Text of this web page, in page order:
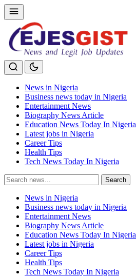
News in Nigeria
Business news today in Nigeria
Entertainment News
Biography News Article
Education News Today In Nigeria
Latest jobs in Nigeria
Career Tips
Health Tips
Tech News Today In Nigeria
Search
for:
Search
News in Nigeria
Business news today in Nigeria
Entertainment News
Biography News Article
Education News Today In Nigeria
Latest jobs in Nigeria
Career Tips
Health Tips
Tech News Today In Nigeria